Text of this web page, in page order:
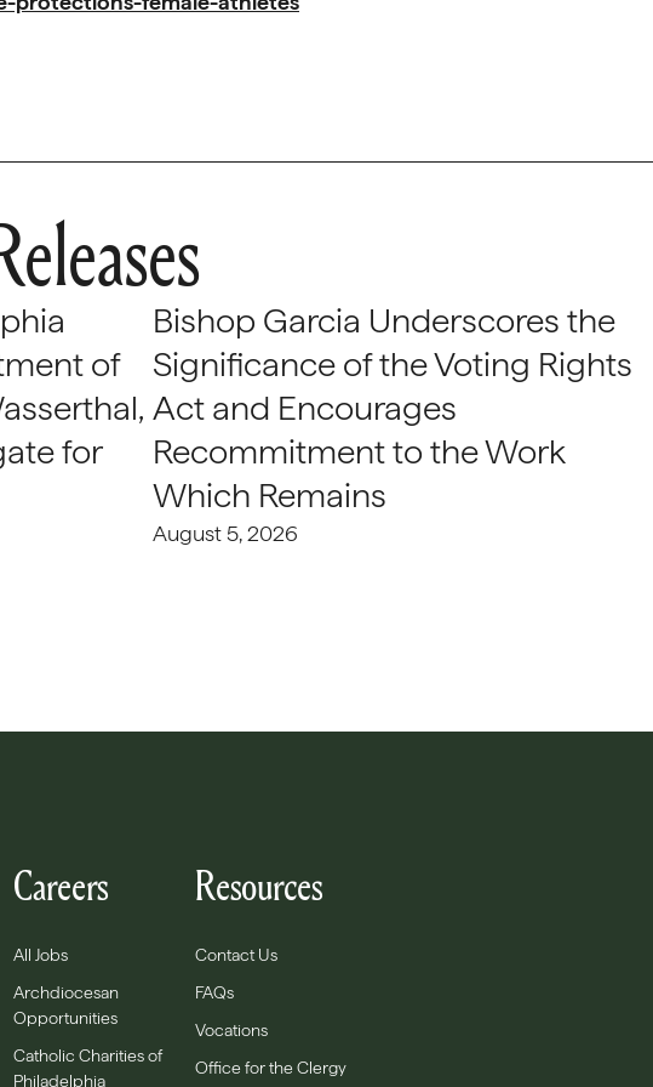
of
for
Bishop Garcia Underscores the
Significance of the Voting Rights
Act and Encourages
Recommitment to the Work
Which Remains
August 5, 2026
Careers
All Jobs
Archdiocesan
Opportunities
Catholic Charities of
Philadelphia
Resources
Contact Us
FAQs
Vocations
Office for the Clergy